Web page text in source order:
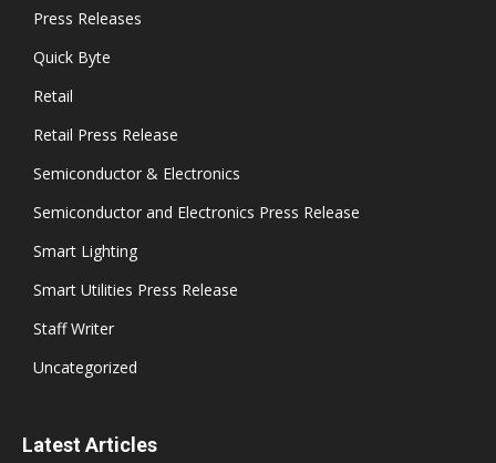
Press Releases
Quick Byte
Retail
Retail Press Release
Semiconductor & Electronics
Semiconductor and Electronics Press Release
Smart Lighting
Smart Utilities Press Release
Staff Writer
Uncategorized
Latest Articles